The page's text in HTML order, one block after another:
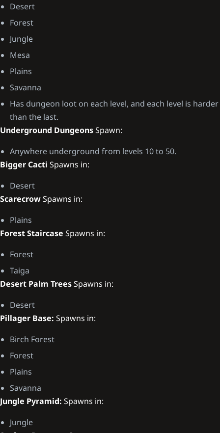
Desert
Forest
Jungle
Mesa
Plains
Savanna
Has dungeon loot on each level, and each level is harder
than the last.
Underground DungeonsSpawn:
Anywhere underground from levels 10 to 50.
Bigger Cacti Spawns in:
Desert
ScarecrowSpawns in:
Plains
Forest Staircase Spawns in:
Forest
Taiga
Desert Palm TreesSpawns in:
Desert
Pillager Base: Spawns in:
Birch Forest
Forest
Plains
Savanna
Jungle Pyramid: Spawns in:
Jungle